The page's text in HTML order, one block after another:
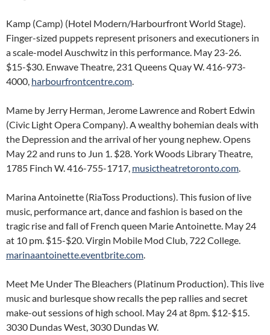
Kamp (Camp) (Hotel Modern/Harbourfront World Stage).
Finger-sized puppets represent prisoners and executioners in
a scale-model Auschwitz in this performance. May 23-26.
$15-$30. Enwave Theatre, 231 Queens Quay W. 416-973-
4000, harbourfrontcentre.com.
Mame by Jerry Herman, Jerome Lawrence and Robert Edwin
(Civic Light Opera Company). A wealthy bohemian deals with
the Depression and the arrival of her young nephew. Opens
May 22 and runs to Jun 1. $28. York Woods Library Theatre,
1785 Finch W. 416-755-1717, musictheatretoronto.com.
Marina Antoinette (RiaToss Productions). This fusion of live
music, performance art, dance and fashion is based on the
tragic rise and fall of French queen Marie Antoinette. May 24
at 10 pm. $15-$20. Virgin Mobile Mod Club, 722 College.
marinaantoinette.eventbrite.com.
Meet Me Under The Bleachers (Platinum Production). This live
music and burlesque show recalls the pep rallies and secret
make-out sessions of high school. May 24 at 8pm. $12-$15.
3030 Dundas West, 3030 Dundas W.